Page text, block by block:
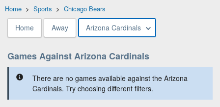
Home > Sports > Chicago Bears
Home Away Arizona Cardinals
Games Against Arizona Cardinals
There are no games available against the Arizona
Cardinals. Try choosing different filters.